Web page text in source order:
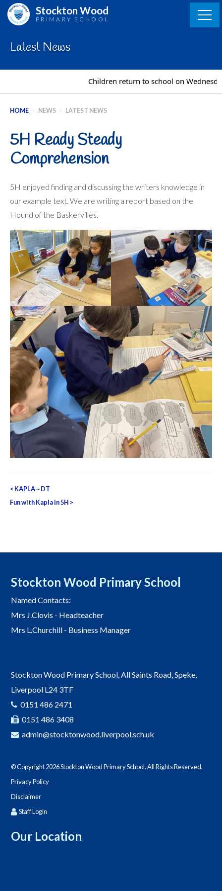
Skip
Stockton Wood
PRIMARY SCHOOL
Latest News
Children return to school on Wednesday
HOME > NEWS > LATEST NEWS
5H Ready Steady
Comprehension
5H enjoyed finding and discussing the writers knowledge in
our example text. We are writing a report based on the
Hound of the Baskervilles.
Post
navigation
< KAPLA ~ DT
Fun with Kapla in 5H >
Stockton Wood Primary School
Named Contacts:
Mrs J.Clovis - Headteacher
Mrs L.Churchill - Business Manager
Stockton Wood Primary School, All Saints Road, Speke,
Liverpool L24 3TF
0151 486 2471
0151 486 3408
admin@stocktonwood.liverpool.sch.uk
© Copyright 2026 Stockton Wood Primary School. All Rights Reserved.
Privacy Policy
Disclaimer
Staff Login
Our Location